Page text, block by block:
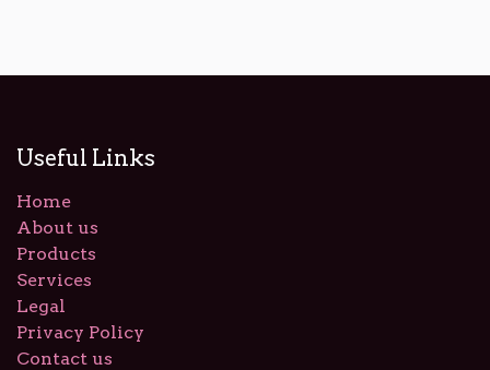
Useful Links
Home
About us
Products
Services
Legal
Privacy Policy
Contact us